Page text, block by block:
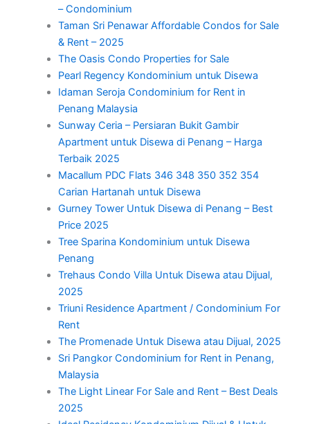
– Condominium
Taman Sri Penawar Affordable Condos for Sale
& Rent – 2025
The Oasis Condo Properties for Sale
Pearl Regency Kondominium untuk Disewa
Idaman Seroja Condominium for Rent in
Penang Malaysia
Sunway Ceria – Persiaran Bukit Gambir
Apartment untuk Disewa di Penang – Harga
Terbaik 2025
Macallum PDC Flats 346 348 350 352 354
Carian Hartanah untuk Disewa
Gurney Tower Untuk Disewa di Penang – Best
Price 2025
Tree Sparina Kondominium untuk Disewa
Penang
Trehaus Condo Villa Untuk Disewa atau Dijual,
2025
Triuni Residence Apartment / Condominium For
Rent
The Promenade Untuk Disewa atau Dijual, 2025
Sri Pangkor Condominium for Rent in Penang,
Malaysia
The Light Linear For Sale and Rent – Best Deals
2025